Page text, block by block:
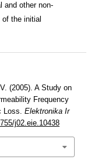
and other non-
the initial
(2005). A Study on
Frequency
Loss. Elektronika Ir
j02.eie.10438